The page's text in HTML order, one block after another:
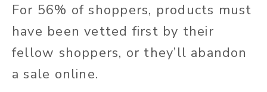
For 56% of shoppers, products must
have been vetted first by their
fellow shoppers, or they’ll abandon
a sale online.